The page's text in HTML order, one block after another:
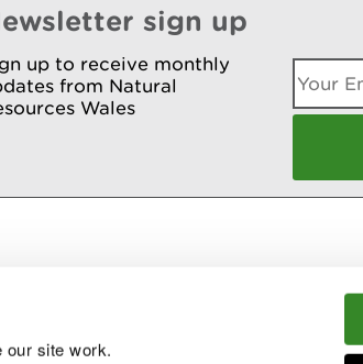
our site work.
sign up
up to receive monthly
from Natural
Wales